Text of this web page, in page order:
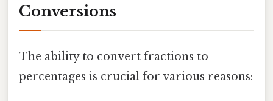
Conversions
The ability to convert fractions to
percentages is crucial for various reasons: